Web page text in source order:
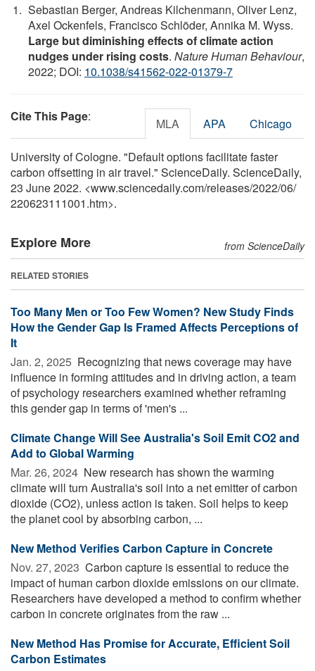
Sebastian Berger, Andreas Kilchenmann, Oliver Lenz,
Axel Ockenfels, Francisco Schlöder, Annika M. Wyss.
Large but diminishing effects of climate action
nudges under rising costs. Nature Human Behaviour,
2022; DOI: 10.1038/s41562-022-01379-7
Cite This Page: MLA APA Chicago
University of Cologne. "Default options facilitate faster
carbon offsetting in air travel." ScienceDaily. ScienceDaily,
23 June 2022. <www.sciencedaily.com/releases/2022/06/
220623111001.htm>.
Explore More from ScienceDaily
RELATED STORIES
Too Many Men or Too Few Women? New Study Finds
How the Gender Gap Is Framed Affects Perceptions of
It
Jan. 2, 2025  Recognizing that news coverage may have
influence in forming attitudes and in driving action, a team
of psychology researchers examined whether reframing
this gender gap in terms of 'men's ...
Climate Change Will See Australia's Soil Emit CO2 and
Add to Global Warming
Mar. 26, 2024  New research has shown the warming
climate will turn Australia's soil into a net emitter of carbon
dioxide (CO2), unless action is taken. Soil helps to keep
the planet cool by absorbing carbon, ...
New Method Verifies Carbon Capture in Concrete
Nov. 27, 2023  Carbon capture is essential to reduce the
impact of human carbon dioxide emissions on our climate.
Researchers have developed a method to confirm whether
carbon in concrete originates from the raw ...
New Method Has Promise for Accurate, Efficient Soil
Carbon Estimates